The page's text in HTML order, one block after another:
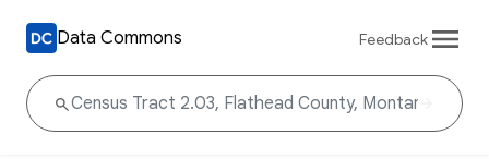
Data Commons Feedback